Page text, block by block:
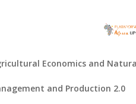
Economics and
and Production 2.0